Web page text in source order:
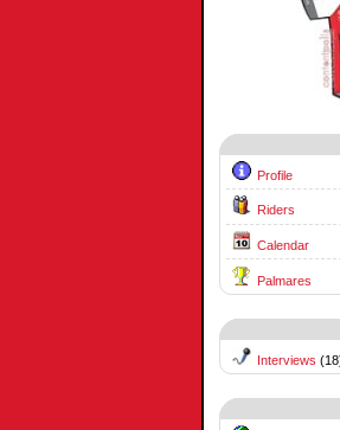
Profile
Riders
Calendar
Palmares
Interviews